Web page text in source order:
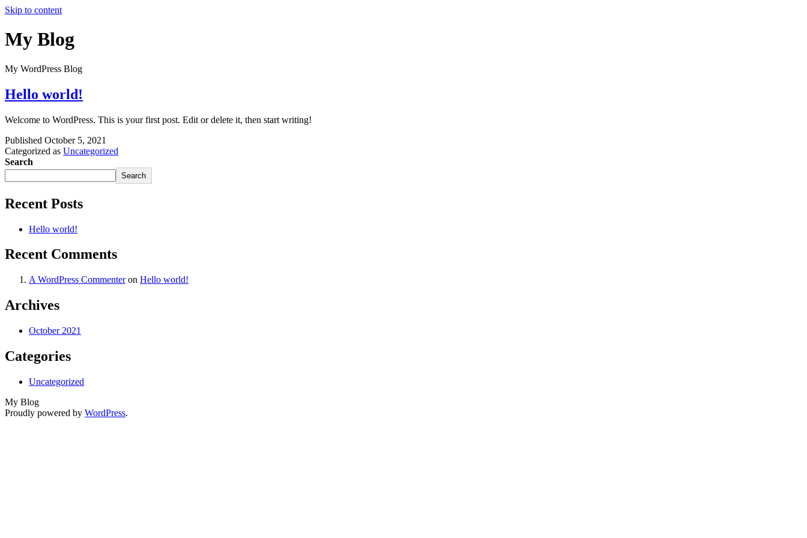
Skip to content
My Blog
My WordPress Blog
Hello world!
Welcome to WordPress. This is your first post. Edit or delete it, then start writing!
Published October 5, 2021
Categorized as Uncategorized
Search
Search
Recent Posts
Hello world!
Recent Comments
A WordPress Commenteron Hello world!
Archives
October 2021
Categories
Uncategorized
My Blog
Proudly powered by WordPress.